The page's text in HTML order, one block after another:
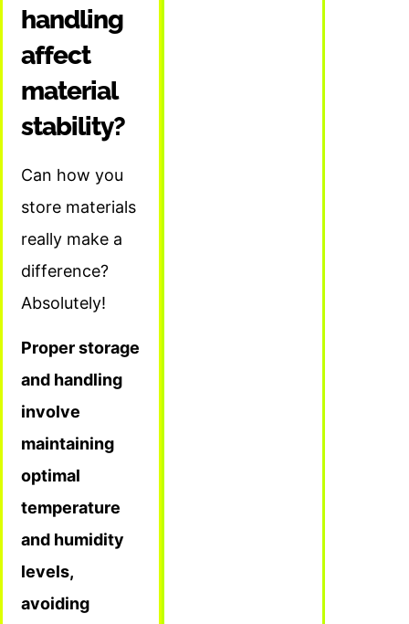
handling
affect
material
stability?
Can how you
store materials
really make a
difference?
Absolutely!
Proper storage
and handling
involve
maintaining
optimal
temperature
and humidity
levels,
avoiding